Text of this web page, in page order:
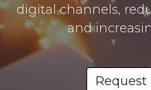
digital channels,
and
Request